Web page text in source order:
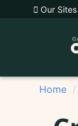
Our Sites
Home